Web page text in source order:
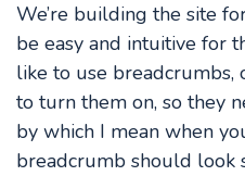
We’re building the site
be easy and intuitive for
like to use breadcrumbs,
to turn them on, so they
by which I mean when
breadcrumb should look